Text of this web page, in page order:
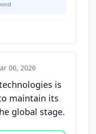
06, 2026
is
maintain its
global stage.